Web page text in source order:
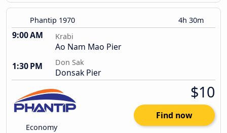
Phantip 1970 4h 30m
9:00 AM Krabi
Ao Nam Mao Pier
1:30 PM
Don Sak
Donsak Pier
Economy
$10
Find now